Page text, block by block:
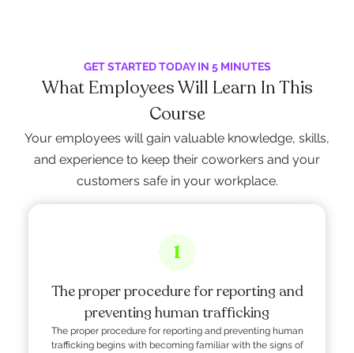
GET STARTED TODAY IN 5 MINUTES
What Employees Will Learn In This
Course
Your employees will gain valuable knowledge, skills,
and experience to keep their coworkers and your
customers safe in your workplace.
1
The proper procedure for reporting and
preventing human trafficking
The proper procedure for reporting and preventing human
trafficking begins with becoming familiar with the signs of